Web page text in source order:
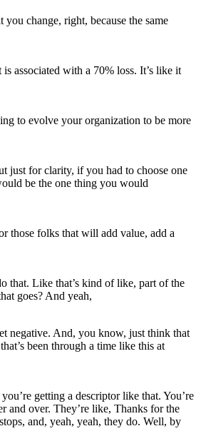
change, right, because the same
associated with a 70% loss. It’s like it
to evolve your organization to be more
just for clarity, if you had to choose one
be the one thing you would
those folks that will add value, add a
that. Like that’s kind of like, part of the
goes? And yeah,
negative. And, you know, just think that
been through a time like this at
getting a descriptor like that. You’re
and over. They’re like, Thanks for the
and, yeah, yeah, they do. Well, by